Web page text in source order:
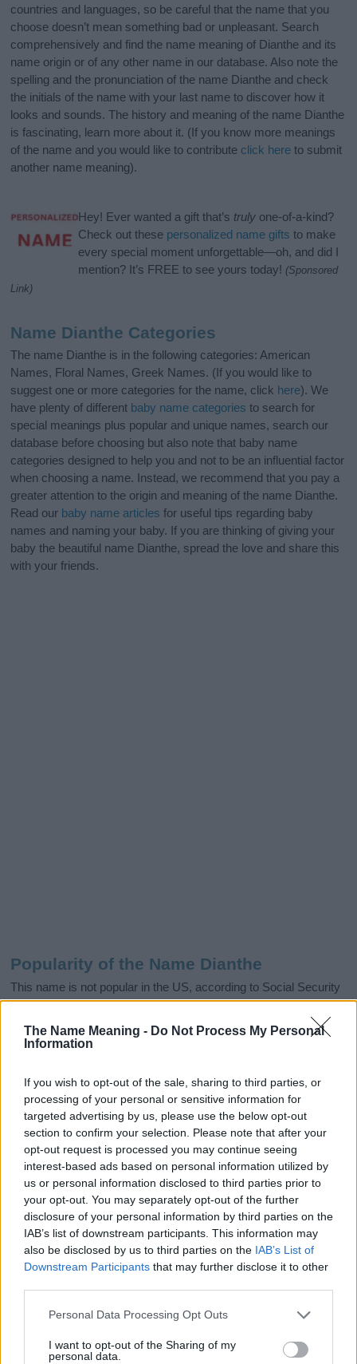
The Name Meaning - Do Not Process My Personal
Information
If you wish to opt-out of the sale, sharing to third parties, or
processing of your personal or sensitive information for
targeted advertising by us, please use the below opt-out
section to confirm your selection. Please note that after your
opt-out request is processed you may continue seeing
interest-based ads based on personal information utilized by
us or personal information disclosed to third parties prior to
your opt-out. You may separately opt-out of the further
disclosure of your personal information by third parties on the
IAB’s list of downstream participants. This information may
also be disclosed by us to third parties on the IAB’s List of
Downstream Participants that may further disclose it to other
Please note that this website/app uses one or more Google
not limited to your visit or usage behaviour. You may click to
grant or deny consent to Google and its third-party tags to
Personal Data Processing Opt Outs
I want to opt-out of the Sharing of my
personal data.
countries and languages, so be careful that the name that you
choose doesn’t mean something bad or unpleasant. Search
comprehensively and find the name meaning of Dianthe and its
name origin or of any other name in our database. Also note the
spelling and the pronunciation of the name Dianthe and check
the initials of the name with your last name to discover how it
looks and sounds. The history and meaning of the name Dianthe
is fascinating, learn more about it. (If you know more meanings
of the name and you would like to contribute click here to submit
another name meaning).
Hey! Ever wanted a gift that’s truly one-of-a-kind?
Check out these personalized name gifts to make
every special moment unforgettable—oh, and did I
mention? It’s FREE to see yours today! (Sponsored
Link)
Name Dianthe Categories
The name Dianthe is in the following categories: American
Names, Floral Names, Greek Names. (If you would like to
suggest one or more categories for the name, click here). We
have plenty of different baby name categories to search for
special meanings plus popular and unique names, search our
database before choosing but also note that baby name
categories designed to help you and not to be an influential factor
when choosing a name. Instead, we recommend that you pay a
greater attention to the origin and meaning of the name Dianthe.
Read our baby name articles for useful tips regarding baby
names and naming your baby. If you are thinking of giving your
baby the beautiful name Dianthe, spread the love and share this
with your friends.
Popularity of the Name Dianthe
This name is not popular in the US, according to Social Security
Administration, as there are no popularity data for the name. This
doesn't mean that the name Dianthe is not popular in other
countries all over the world. The name might be popular in other
data. A derivative of the name might also be popular in US. Try
searching for a variation of the name Dianthe to find popularity
data and rankings.
Note:
If a name has less than 5 occurrences in a year, the SSA
excludes it from the provided popularity data to protect privacy.
Dianthe Girl Name Popularity Chart
Dianthe Girl Names given